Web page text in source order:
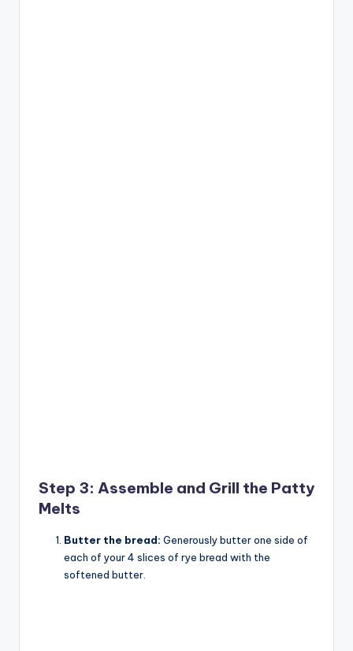
Step 3: Assemble and Grill the Patty
Melts
Butter the bread: Generously butter one side of
each of your 4 slices of rye bread with the
softened butter.